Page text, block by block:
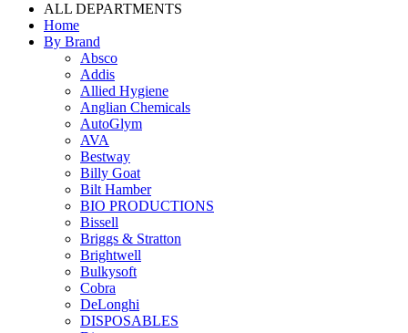
ALL DEPARTMENTS
Home
By Brand
Absco
Addis
Allied Hygiene
Anglian Chemicals
AutoGlym
AVA
Bestway
Billy Goat
Bilt Hamber
BIO PRODUCTIONS
Bissell
Briggs & Stratton
Brightwell
Bulkysoft
Cobra
DeLonghi
DISPOSABLES